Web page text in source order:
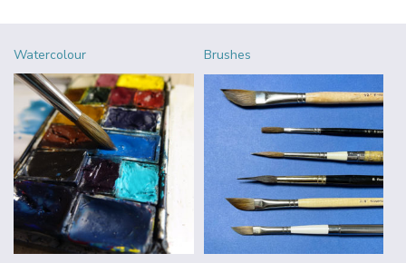
Watercolour Brushes